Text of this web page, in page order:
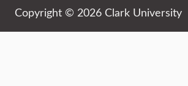
Copyright © 2026 Clark University